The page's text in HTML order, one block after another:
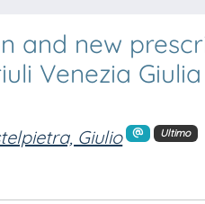
and new
Venezia Giulia
Giulio Ultimo